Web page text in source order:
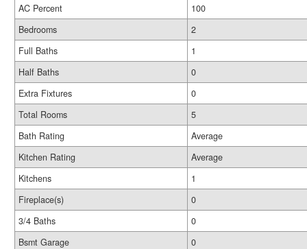
AC Percent
100
Bedrooms
2
Full Baths
1
Half Baths
0
Extra Fixtures
0
Total Rooms
5
Bath Rating
Average
Kitchen Rating
Average
Kitchens
1
Fireplace(s)
0
3/4 Baths
0
Bsmt Garage
0